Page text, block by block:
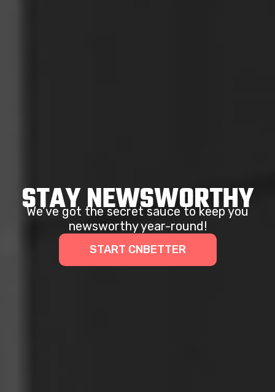
STAY NEWSWORTHY
We’ve got the secret sauce to keep you
newsworthy year-round!
START CNBETTER